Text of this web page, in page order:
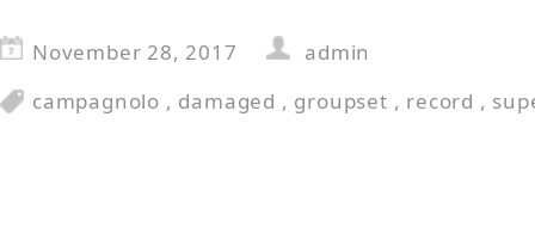
November 28, 2017
admin
campagnolo , damaged , groupset , record ,